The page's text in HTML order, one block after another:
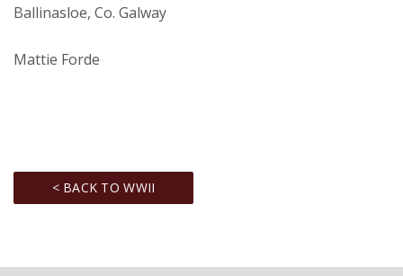
Ballinasloe, Co. Galway
Mattie Forde
< BACK TO WWII